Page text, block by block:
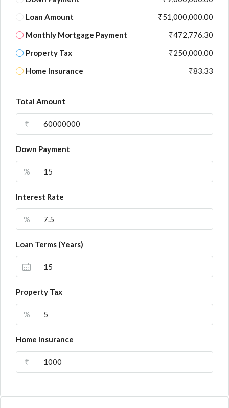
Loan Amount
₹51,000,000.00
Monthly Mortgage Payment
₹472,776.30
Property Tax
₹250,000.00
Home Insurance
₹83.33
Total Amount
₹
Down Payment
%
Interest Rate
%
Loan Terms (Years)
Property Tax
%
Home Insurance
₹